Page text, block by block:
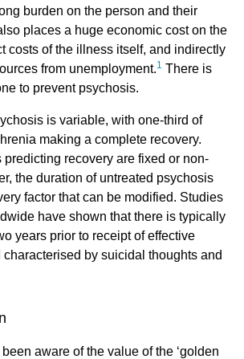
burden on the person and their
places a huge economic cost on the
costs of the illness itself, and indirectly
from unemployment.1 There is
to prevent psychosis.
is variable, with one-third of
making a complete recovery.
predicting recovery are fixed or non-
the duration of untreated psychosis
factor that can be modified. Studies
have shown that there is typically
years prior to receipt of effective
characterised by suicidal thoughts and
aware of the value of the ‘golden